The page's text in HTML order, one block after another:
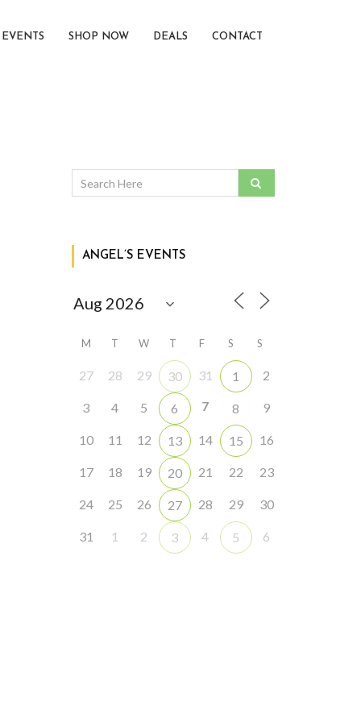
EVENTS SHOP NOW DEALS CONTACT
ANGEL’S EVENTS
M T W T F S S
27 28 29 30 31 1 2
3 4 5 6 7 8 9
10 11 12 13 14 15 16
17 18 19 20 21 22 23
24 25 26 27 28 29 30
31 1 2 3 4 5 6